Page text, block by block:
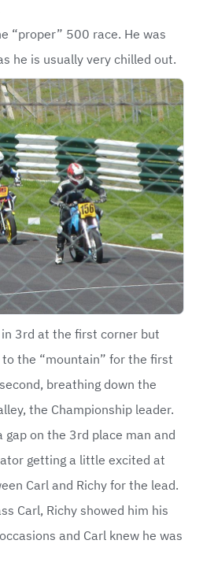
“proper” 500 race. He was
he is usually very chilled out.
3rd at the first corner but
the “mountain” for the first
breathing down the
the Championship leader.
on the 3rd place man and
getting a little excited at
Carl and Richy for the lead.
Carl, Richy showed him his
and Carl knew he was